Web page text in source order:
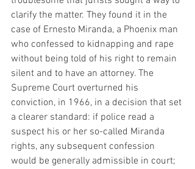
clarify the matter. They found it in the
case of Ernesto Miranda, a Phoenix man
who confessed to kidnapping and rape
without being told of his right to remain
silent and to have an attorney. The
Supreme Court overturned his
conviction, in 1966, in a decision that set
a clearer standard: if police read a
suspect his or her so-called Miranda
rights, any subsequent confession
would be generally admissible in court;